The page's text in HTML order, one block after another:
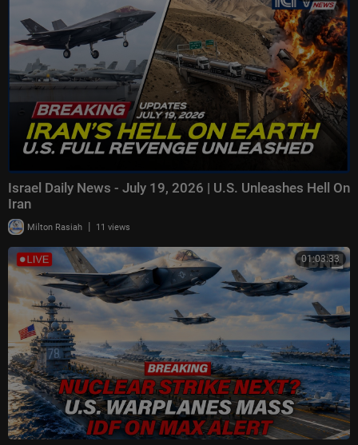
Israel Daily News - July 19, 2026 | U.S. Unleashes Hell On
Iran
Milton Rasiah | 11 views
01:03:33